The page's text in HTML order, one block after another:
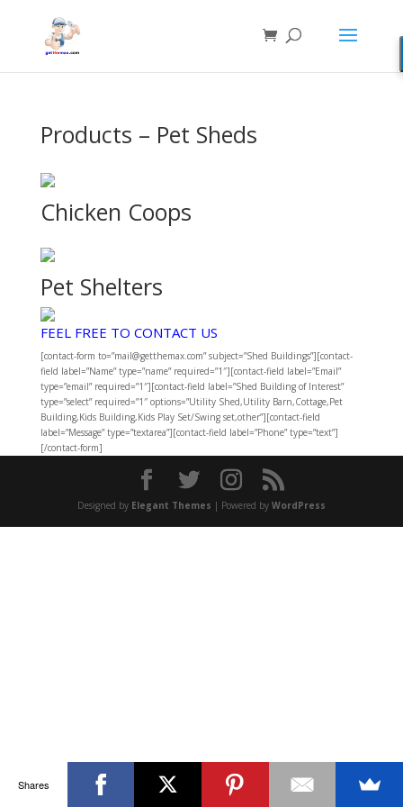
Products – Pet Sheds
Chicken Coops
Pet Shelters
FEEL FREE TO CONTACT US
[contact-form to=”mail@getthemax.com” subject=”Shed Buildings”][contact-
field label=”Name” type=”name” required=”1″][contact-field label=”Email”
type=”email” required=”1″][contact-field label=”Shed Building of Interest”
type=”select” required=”1″ options=”Utility Shed,Utility Barn,Cottage,Pet
Building,Kids Building,Kids Play Set/Swing set,other”][contact-field
label=”Message” type=”textarea”][contact-field label=”Phone” type=”text”]
[/contact-form]
Designed by Elegant Themes | Powered by WordPress
Shares